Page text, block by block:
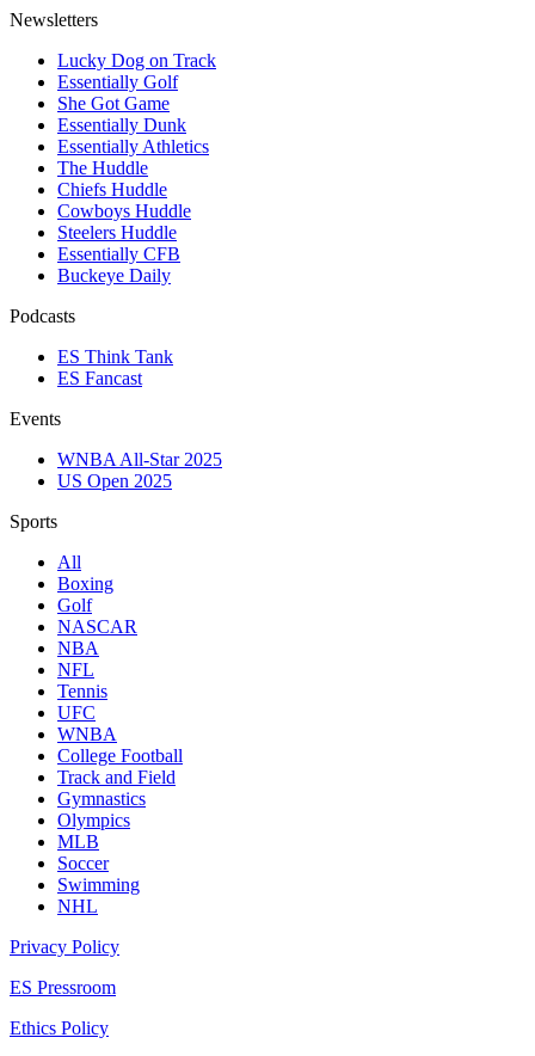
Newsletters
Lucky Dog on Track
Essentially Golf
She Got Game
Essentially Dunk
Essentially Athletics
The Huddle
Chiefs Huddle
Cowboys Huddle
Steelers Huddle
Essentially CFB
Buckeye Daily
Podcasts
ES Think Tank
ES Fancast
Events
WNBA All-Star 2025
US Open 2025
Sports
All
Boxing
Golf
NASCAR
NBA
NFL
Tennis
UFC
WNBA
College Football
Track and Field
Gymnastics
Olympics
MLB
Soccer
Swimming
NHL
Privacy Policy
ES Pressroom
Ethics Policy